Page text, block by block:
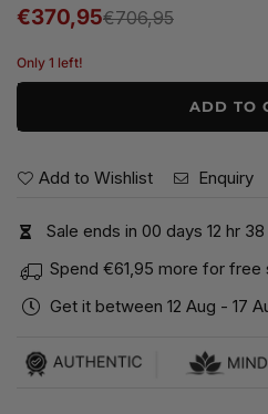
Regular
€370,95€706,95
Only 1 left!
ADD TO
Add to Wishlist Enquiry
Sale ends in 00 days 12 hr 38
Spend €61,95 more for free
Get it between 12 Aug - 17